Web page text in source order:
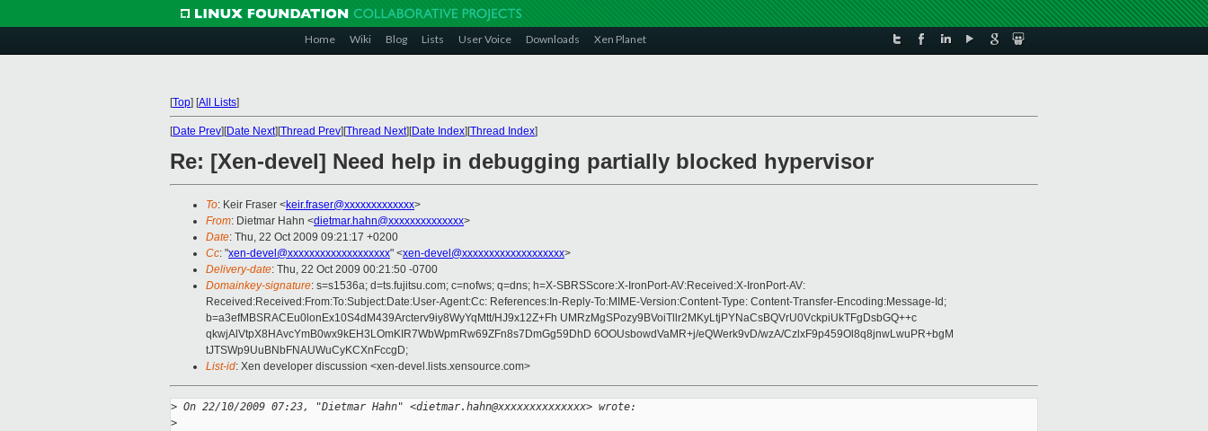
Home Wiki Blog Lists User Voice Downloads Xen Planet
[Top] [All Lists]
[Date Prev][Date Next][Thread Prev][Thread Next][Date Index][Thread Index]
Re: [Xen-devel] Need help in debugging partially blocked hypervisor
To: Keir Fraser <keir.fraser@xxxxxxxxxxxxx>
From: Dietmar Hahn <dietmar.hahn@xxxxxxxxxxxxxx>
Date: Thu, 22 Oct 2009 09:21:17 +0200
Cc: "xen-devel@xxxxxxxxxxxxxxxxxxx" <xen-devel@xxxxxxxxxxxxxxxxxxx>
Delivery-date: Thu, 22 Oct 2009 00:21:50 -0700
Domainkey-signature: s=s1536a; d=ts.fujitsu.com; c=nofws; q=dns; h=X-SBRSScore:X-IronPort-AV:Received:X-IronPort-AV:
Received:Received:From:To:Subject:Date:User-Agent:Cc: References:In-Reply-To:MIME-Version:Content-Type: Content-Transfer-Encoding:Message-Id;
b=a3efMBSRACEu0lonEx10S4dM439Arcterv9iy8WyYqMtt/HJ9x12Z+Fh UMRzMgSPozy9BVoiTllr2MKyLtjPYNaCsBQVrU0VckpiUkTFgDsbGQ++c
qkwjAlVtpX8HAvcYmB0wx9kEH3LOmKIR7WbWpmRw69ZFn8s7DmGg59DhD 6OOUsbowdVaMR+j/eQWerk9vD/wzA/CzlxF9p459Ol8q8jnwLwuPR+bgM
tJTSWp9UuBNbFNAUWuCyKCXnFccgD;
List-id: Xen developer discussion <xen-devel.lists.xensource.com>
> On 22/10/2009 07:23, "Dietmar Hahn" <dietmar.hahn@xxxxxxxxxxxxxx> wrote:
>